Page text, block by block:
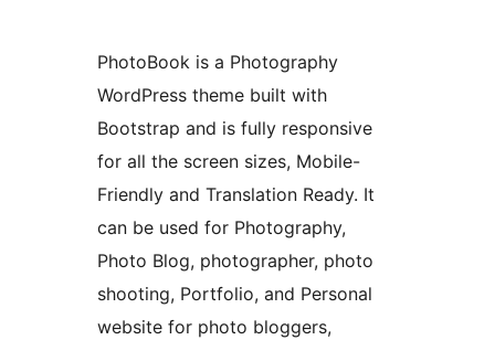
PhotoBook is a Photography
WordPress theme built with
Bootstrap and is fully responsive
for all the screen sizes, Mobile-
Friendly and Translation Ready. It
can be used for Photography,
Photo Blog, photographer, photo
shooting, Portfolio, and Personal
website for photo bloggers,